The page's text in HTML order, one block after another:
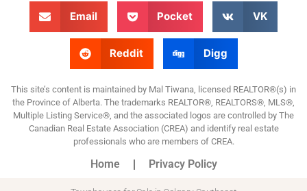
Email Pocket VK
Reddit Digg
This site’s content is maintained by Mal Tiwana, licensed REALTOR®(s) in
the Province of Alberta. The trademarks REALTOR®, REALTORS®, MLS®,
Multiple Listing Service®, and the associated logos are controlled by The
Canadian Real Estate Association (CREA) and identify real estate
professionals who are members of CREA.
Home Privacy Policy